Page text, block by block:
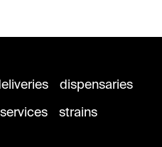
dispensaries
services strains